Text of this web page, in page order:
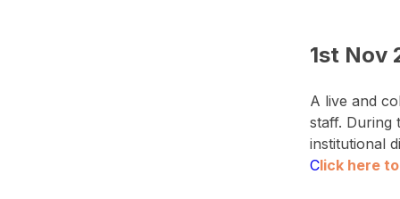
1st Nov
A live and
staff. During
institutional
Click here